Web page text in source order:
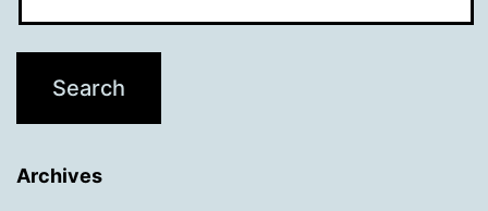
Archives